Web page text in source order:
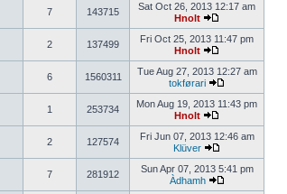
7 143715
Sat Oct 26, 2013 12:17 am
Hnolt
2 137499
Fri Oct 25, 2013 11:47 pm
Hnolt
6 1560311
Tue Aug 27, 2013 12:27 am
tokførari
1 253734
Mon Aug 19, 2013 11:43 pm
Hnolt
2 127574
Fri Jun 07, 2013 12:46 am
Klüver
7 281912
Sun Apr 07, 2013 5:41 pm
Àdhamh